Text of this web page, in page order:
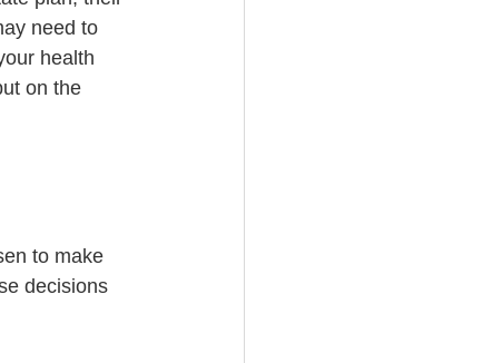
need to
health
on the
to make
decisions